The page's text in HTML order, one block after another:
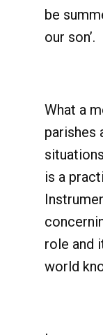
be
our son’.
What a
parishes
is a
role and
world